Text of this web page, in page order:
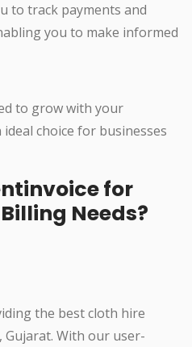
to track payments and
you to make informed
to grow with your
choice for businesses
for
Needs?
the best cloth hire
Gujarat. With our user-